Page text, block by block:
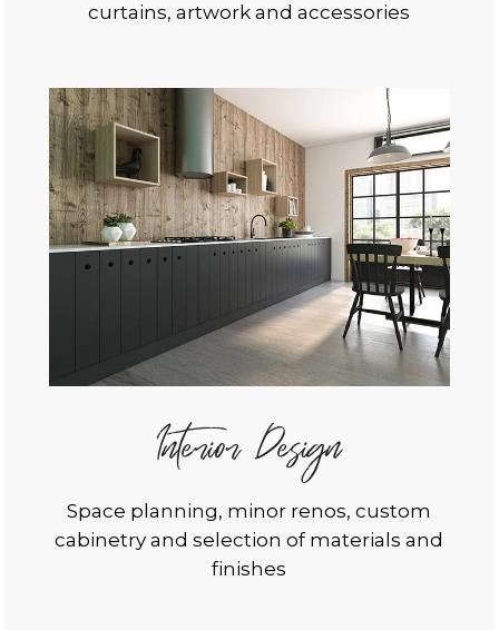
curtains, artwork and accessories
Interior Design
Space planning, minor renos, custom
cabinetry and selection of materials and
finishes